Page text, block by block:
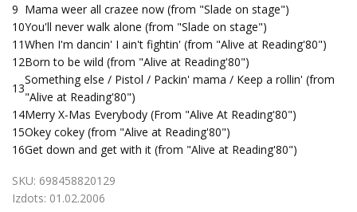
9 Mama weer all crazee now (from "Slade on stage")
10You'll never walk alone (from "Slade on stage")
11When I'm dancin' I ain't fightin' (from "Alive at Reading'80")
12Born to be wild (from "Alive at Reading'80")
13
Something else / Pistol / Packin' mama / Keep a rollin' (from
"Alive at Reading'80")
14Merry X-Mas Everybody (From "Alive At Reading'80")
15Okey cokey (from "Alive at Reading'80")
16Get down and get with it (from "Alive at Reading'80")
SKU: 698458820129
Izdots: 01.02.2006